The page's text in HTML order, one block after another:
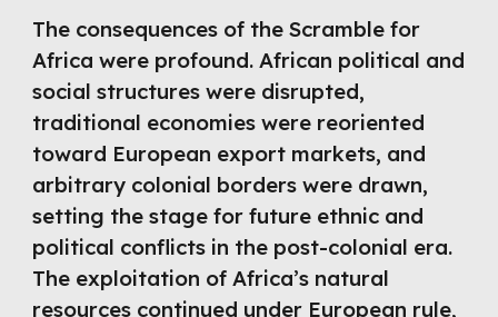
The consequences of the Scramble for
Africa were profound. African political and
social structures were disrupted,
traditional economies were reoriented
toward European export markets, and
arbitrary colonial borders were drawn,
setting the stage for future ethnic and
political conflicts in the post-colonial era.
The exploitation of Africa’s natural
resources continued under European rule,